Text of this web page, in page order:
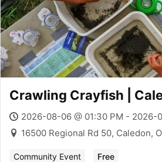
Crawling Crayfish |
2026-08-06 @ 01:30 PM - 2026-
16500 Regional Rd 50, Caledon,
Community Event Free